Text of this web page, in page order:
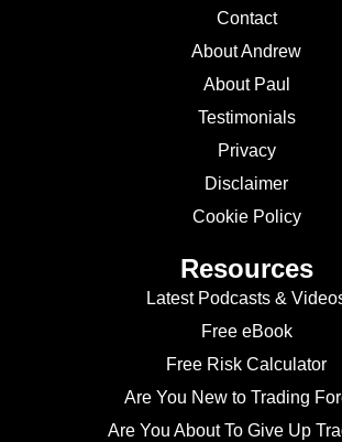
Contact
About Andrew
About Paul
Testimonials
Privacy
Disclaimer
Cookie Policy
Resources
Latest Podcasts &
Free eBook
Free Risk Calculator
Are You New to Trading
Are You About To Give Up